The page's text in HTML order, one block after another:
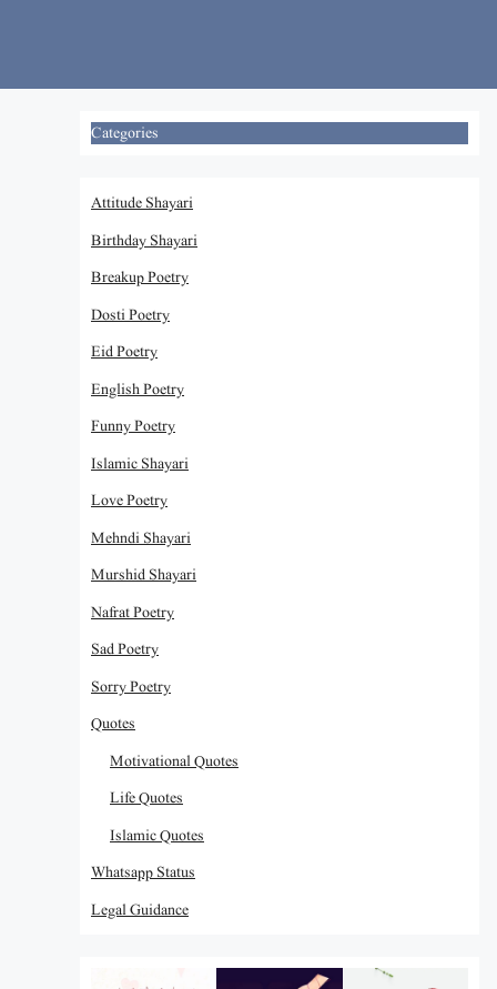
Categories
Attitude Shayari
Birthday Shayari
Breakup Poetry
Dosti Poetry
Eid Poetry
English Poetry
Funny Poetry
Islamic Shayari
Love Poetry
Mehndi Shayari
Murshid Shayari
Nafrat Poetry
Sad Poetry
Sorry Poetry
Quotes
Motivational Quotes
Life Quotes
Islamic Quotes
Whatsapp Status
Legal Guidance